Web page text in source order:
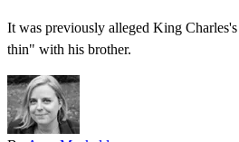
It was previously alleged King
thin" with his brother.